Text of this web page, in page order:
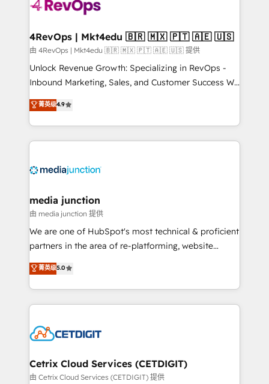
far with our HubSpot solutions. ✔️Bespoke apps &
on-demand bundle services. Connect with us today!
4RevOps | Mkt4edu 🇧🇷 🇲🇽 🇵🇹 🇦🇪 🇺🇸
由 4RevOps | Mkt4edu 🇧🇷 🇲🇽 🇵🇹 🇦🇪 🇺🇸 提供
Unlock Revenue Growth: Specializing in RevOps -
Inbound Marketing, Sales, and Customer Success We
specialize in driving revenue growth for companies
across industries through tailored marketing, sales,
and customer success strategies, utilizing RevOps
methodologies. As Latin America's largest HubSpot
offer unparalleled insights. Operating in five
Mexico, USA, and Portugal—we've executed over a
hundred successful operations. Our approach,
rooted in RevOps principles, integrates analysis,
training, planning, and qualification. Leveraging
inbound marketing tactics, we focus on
understanding, nurturing, and converting leads.
competitive market.
菁英级4.9
media junction
由 media junction 提供
We are one of HubSpot's most technical & proficient
partners in the area of re-platforming, website
design & development. We specialize in multi-hub
implementations for mid-market & enterprise
companies. We are woman-owned, powered by
coffee, and we ❤️ dogs. We produce award-winning
Impact Award 🏆2022 Technical Expertise Impact
Award 🏆2020 Elite Solutions Partner 🏆2019
Integrations HubSpot Impact Award 🏆2019
菁英级5.0
Cetrix Cloud Services (CETDIGIT)
由 Cetrix Cloud Services (CETDIGIT) 提供